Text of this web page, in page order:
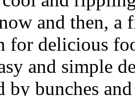
and then,
for delicious
and simple
by bunches